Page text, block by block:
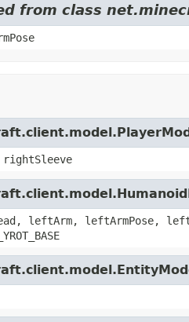
from class
leftArm, leftArmPose,